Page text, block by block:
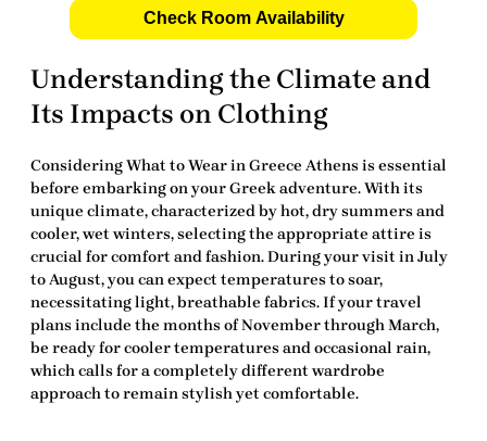
Check Room Availability
Understanding the Climate and
Its Impacts on Clothing
ConsideringWhat to Wear in Greece Athens is essential
before embarking on your Greek adventure. With its
unique climate, characterized by hot, dry summers and
cooler, wet winters, selecting the appropriate attire is
crucial for comfort and fashion. During your visit in July
to August, you can expect temperatures to soar,
necessitating light, breathable fabrics. If your travel
plans include the months of November through March,
be ready for cooler temperatures and occasional rain,
which calls for a completely different wardrobe
approach to remain stylish yet comfortable.